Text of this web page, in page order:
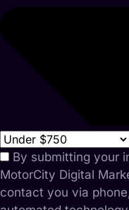
By submitting your
MotorCity Digital
contact you via